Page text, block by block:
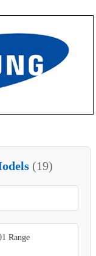
(19)
Range